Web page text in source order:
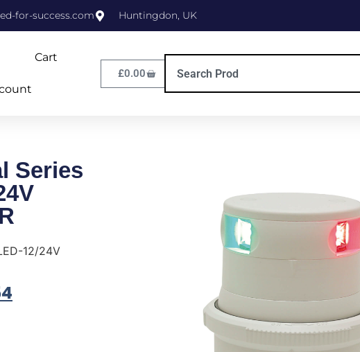
for-success.com Huntingdon, UK
Cart
£0.00
Series
12/24V